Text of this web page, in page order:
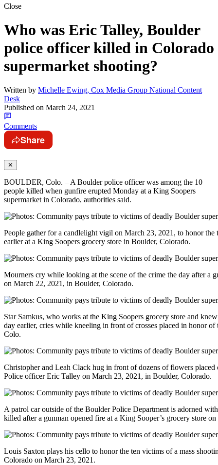
Close
Who was Eric Talley, Boulder
police officer killed in Colorado
supermarket shooting?
Written by Michelle Ewing, Cox Media Group National Content
Desk
Published on March 24, 2021
Comments
Share
✕
BOULDER, Colo. – A Boulder police officer was among the 10
people killed when gunfire erupted Monday at a King Soopers
supermarket in Colorado, authorities said.
People gather for a candlelight vigil on March 23, 2021, to honor the
earlier at a King Soopers grocery store in Boulder, Colorado.
Mourners cry while looking at the scene of the crime the day after a
on March 22, 2021, in Boulder, Colorado.
Star Samkus, who works at the King Soopers grocery store and
day earlier, cries while kneeling in front of crosses placed in honor
Colo.
Christopher and Leah Clack hug in front of dozens of flowers
Police officer Eric Talley on March 23, 2021, in Boulder, Colorado.
A patrol car outside of the Boulder Police Department is adorned
killed after a gunman opened fire at a King Sooper’s grocery store
Louis Saxton plays his cello to honor the ten victims of a mass
Colorado on March 23, 2021.